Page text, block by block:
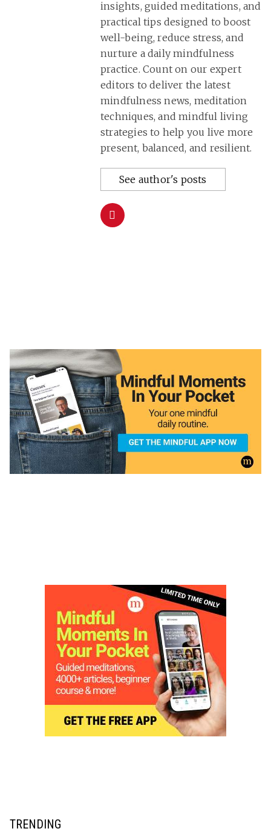
insights, guided meditations, and
practical tips designed to boost
well-being, reduce stress, and
nurture a daily mindfulness
practice. Count on our expert
editors to deliver the latest
mindfulness news, meditation
techniques, and mindful living
strategies to help you live more
present, balanced, and resilient.
See author's posts
TRENDING